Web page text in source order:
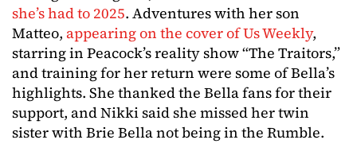
she’s had to 2025. Adventures with her son
Matteo, appearing on the cover of Us Weekly,
starring in Peacock’s reality show “The Traitors,”
and training for her return were some of Bella’s
highlights. She thanked the Bella fans for their
support, and Nikki said she missed her twin
sister with Brie Bella not being in the Rumble.